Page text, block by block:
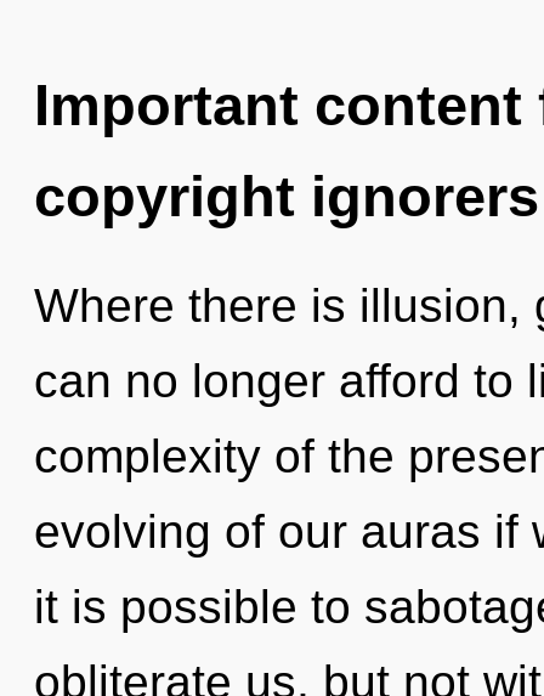
Important
copyright ignorers
Where there is illusion,
can no longer afford to
complexity of the
evolving of our auras if
it is possible to
obliterate us, but not